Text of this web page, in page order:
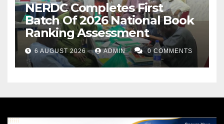
NERDC Completes First
Batch Of 2026 National Book
Ranking Assessment
6 AUGUST 2026 ADMIN 0 COMMENTS